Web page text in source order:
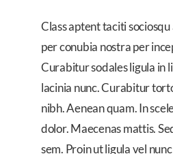
Class aptent taciti
per conubia nostra per
Curabitur sodales ligula in
lacinia nunc. Curabitur
nibh. Aenean quam. In
dolor. Maecenas mattis.
sem. Proin ut ligula vel